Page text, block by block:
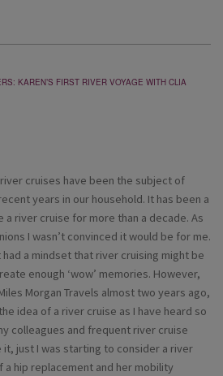
KAREN’S FIRST RIVER VOYAGE WITH CLIA
cruises have been the subject of
years in our household. It has been a
a river cruise for more than a decade. As
I wasn’t convinced it would be for me.
a mindset that river cruising might be
enough ‘wow’ memories. However,
Morgan Travels almost two years ago,
idea of a river cruise as I have heard so
colleagues and frequent river cruise
it, just I was starting to consider a river
a hip replacement and her mobility